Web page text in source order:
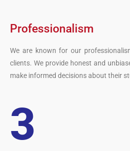
Professionalism
We are known for our
clients. We provide honest and
make informed decisions about their
3